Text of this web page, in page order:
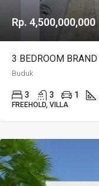
Rp. 4,500,000,000
Buduk
3 3 1
FREEHOLD, VILLA